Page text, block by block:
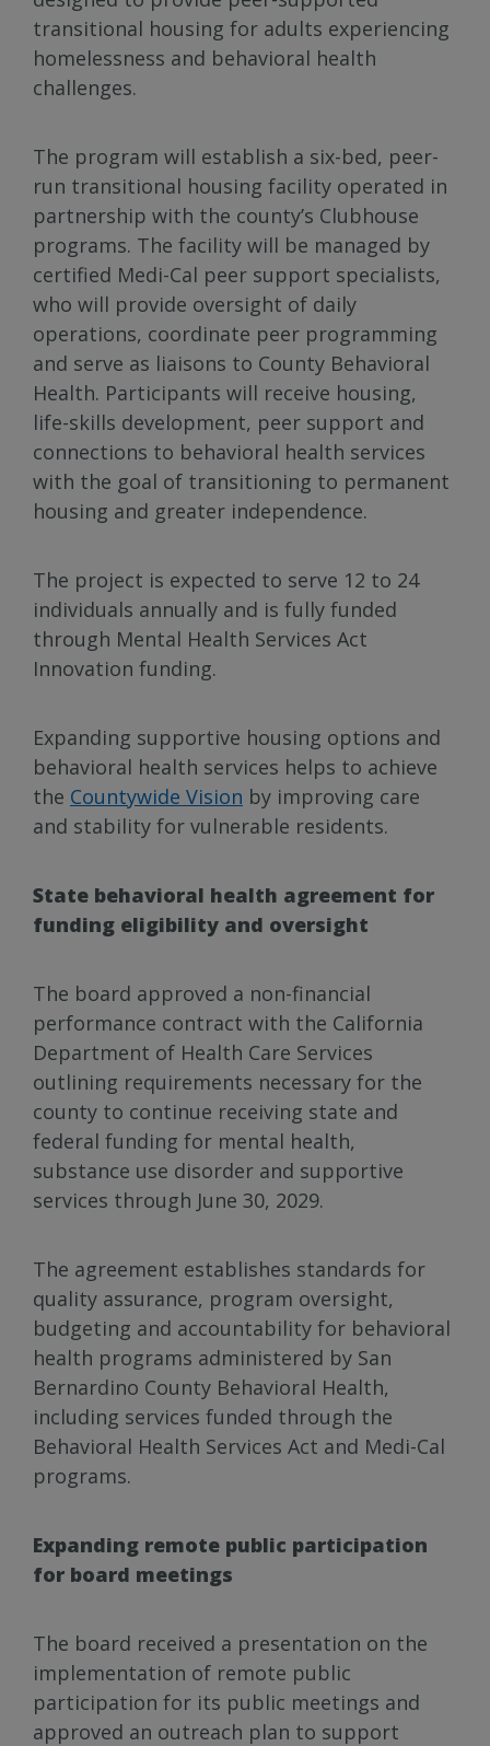
transitional housing for adults experiencing
homelessness and behavioral health
challenges.
The program will establish a six-bed, peer-
run transitional housing facility operated in
partnership with the county’s Clubhouse
programs. The facility will be managed by
certified Medi-Cal peer support specialists,
who will provide oversight of daily
operations, coordinate peer programming
and serve as liaisons to County Behavioral
Health. Participants will receive housing,
life-skills development, peer support and
connections to behavioral health services
with the goal of transitioning to permanent
housing and greater independence.
The project is expected to serve 12 to 24
individuals annually and is fully funded
through Mental Health Services Act
Innovation funding.
Expanding supportive housing options and
behavioral health services helps to achieve
the Countywide Vision by improving care
and stability for vulnerable residents.
State behavioral health agreement for
funding eligibility and oversight
The board approved a non-financial
performance contract with the California
Department of Health Care Services
outlining requirements necessary for the
county to continue receiving state and
federal funding for mental health,
substance use disorder and supportive
services through June 30, 2029.
The agreement establishes standards for
quality assurance, program oversight,
budgeting and accountability for behavioral
health programs administered by San
Bernardino County Behavioral Health,
including services funded through the
Behavioral Health Services Act and Medi-Cal
programs.
Expanding remote public participation
for board meetings
The board received a presentation on the
implementation of remote public
participation for its public meetings and
approved an outreach plan to support